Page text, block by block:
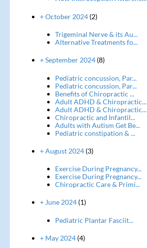
+ October 2024(2)
Trigeminal Nerve & its Au...
Alternative Treatments fo...
+ September 2024(8)
Pediatric concussion, Par...
Pediatric concussion, Par...
Benefits of Chiropractic ...
Adult ADHD & Chiropractic...
Adult ADHD & Chiropractic...
Chiropractic and Infantil...
Adults with Autism Get Be...
Pediatric constipation & ...
+ August 2024(3)
Exercise During Pregnancy...
Exercise During Pregnancy...
Chiropractic Care & Primi...
+ June 2024(1)
Pediatric Plantar Fasciit...
+ May 2024(4)